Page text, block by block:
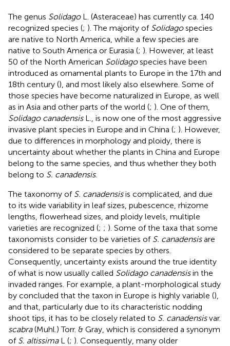
The genus SolidagoL. (Asteraceae) has currently ca. 140
recognized species (; ). The majority of Solidagospecies
are native to North America, while a few species are
native to South America or Eurasia (; ). However, at least
50 of the North American Solidagospecies have been
introduced as ornamental plants to Europe in the 17th and
18th century (), and most likely also elsewhere. Some of
those species have become naturalized in Europe, as well
as in Asia and other parts of the world (; ). One of them,
Solidago canadensisL., is now one of the most aggressive
invasive plant species in Europe and in China (; ). However,
due to differences in morphology and ploidy, there is
uncertainty about whether the plants in China and Europe
belong to the same species, and thus whether they both
belong to S. canadensis.
The taxonomy of S. canadensisis complicated, and due
to its wide variability in leaf sizes, pubescence, rhizome
lengths, flowerhead sizes, and ploidy levels, multiple
varieties are recognized (; ; ). Some of the taxa that some
taxonomists consider to be varieties of S. canadensisare
considered to be separate species by others.
Consequently, uncertainty exists around the true identity
of what is now usually called Solidago canadensisin the
invaded ranges. For example, a plant-morphological study
by concluded that the taxon in Europe is highly variable (),
and that, particularly due to its characteristic nodding
shoot tips, it has to be closely related to S. canadensisvar.
scabra(Muhl.) Torr. & Gray, which is considered a synonym
of S. altissimaL (; ). Consequently, many older